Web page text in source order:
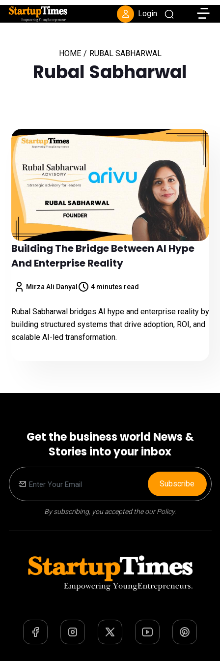
Login
HOME / RUBAL SABHARWAL
Rubal Sabharwal
Building The Bridge Between AI Hype
And Enterprise Reality
Mirza Ali Danyal 4 minutes read
Rubal Sabharwal bridges AI hype and enterprise reality by
building structured systems that drive adoption, ROI, and
scalable AI-led transformation.
Get the business world News &
Stories into your inbox
By subscribing, you accepted the our Policy.
Subscribe